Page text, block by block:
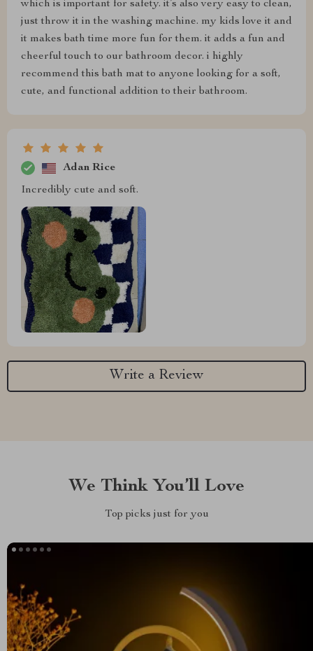
which is important for safety. it’s also very easy to clean,
just throw it in the washing machine. my kids love it and
it makes bath time more fun for them. it adds a fun and
cheerful touch to our bathroom decor. i highly
recommend this bath mat to anyone looking for a soft,
cute, and functional addition to their bathroom.
Adan Rice
Incredibly cute and soft.
Write a Review
We Think You’ll Love
Top picks just for you